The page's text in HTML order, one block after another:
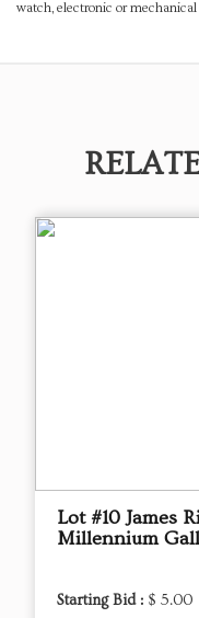
watch, electronic or
Lot #10 James
Millennium
Starting Bid : $ 5.00